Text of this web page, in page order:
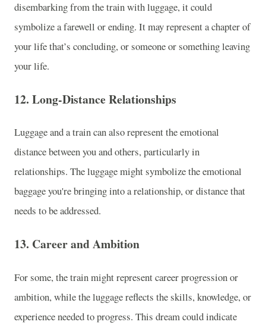
disembarking from the train with luggage, it could
symbolize a farewell or ending. It may represent a chapter of
your life that’s concluding, or someone or something leaving
your life.
12. Long-Distance Relationships
Luggage and a train can also represent the emotional
distance between you and others, particularly in
relationships. The luggage might symbolize the emotional
baggage you're bringing into a relationship, or distance that
needs to be addressed.
13. Career and Ambition
For some, the train might represent career progression or
ambition, while the luggage reflects the skills, knowledge, or
experience needed to progress. This dream could indicate